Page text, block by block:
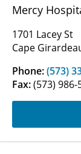
Mercy
1701 Lacey St
Cape
Phone:(573)
Fax:(573) 986-